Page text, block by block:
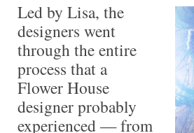
Led by Lisa, the
designers went
through the entire
process that a
Flower House
designer probably
experienced — from